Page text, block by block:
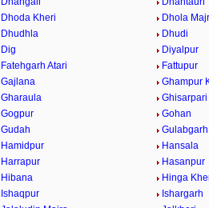
Dhoda Kheri
Dhola
Dhudhla
Dhudi
Dig
Diyalpur
Fatehgarh Atari
Fattupur
Gajlana
Ghampur
Gharaula
Ghisarpari
Gogpur
Gohan
Gudah
Gulabgarh
Hamidpur
Hansala
Harrapur
Hasanpur
Hibana
Hinga
Ishaqpur
Ishargarh